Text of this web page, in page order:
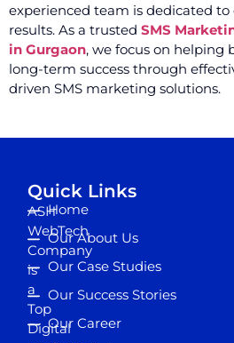
experienced team is dedicated
results. As a trusted SMS
in Gurgaon, we focus on helping
long-term success through
driven SMS marketing solutions.
ASH
WebTech
Company
is
a
Top
Digital
Quick Links
Home
Our About Us
Our Case Studies
Our Success Stories
Our Career